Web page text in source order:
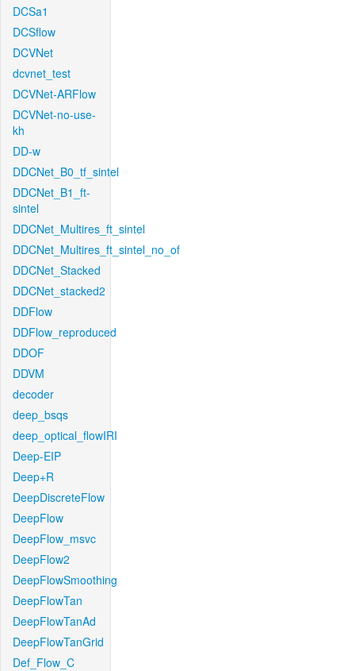
DCSa1
DCSflow
DCVNet
dcvnet_test
DCVNet-ARFlow
DCVNet-no-use-
kh
DD-w
DDCNet_B0_tf_sintel
DDCNet_B1_ft-
sintel
DDCNet_Multires_ft_sintel
DDCNet_Multires_ft_sintel_no_of
DDCNet_Stacked
DDCNet_stacked2
DDFlow
DDFlow_reproduced
DDOF
DDVM
decoder
deep_bsqs
deep_optical_flowIRI
Deep-EIP
Deep+R
DeepDiscreteFlow
DeepFlow
DeepFlow_msvc
DeepFlow2
DeepFlowSmoothing
DeepFlowTan
DeepFlowTanAd
DeepFlowTanGrid
Def_Flow_C